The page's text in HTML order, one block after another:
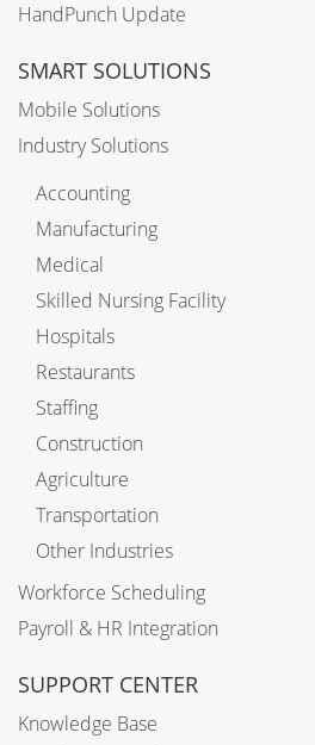
HandPunch Update
SMART SOLUTIONS
Mobile Solutions
Industry Solutions
Accounting
Manufacturing
Medical
Skilled Nursing Facility
Hospitals
Restaurants
Staffing
Construction
Agriculture
Transportation
Other Industries
Workforce Scheduling
Payroll & HR Integration
SUPPORT CENTER
Knowledge Base